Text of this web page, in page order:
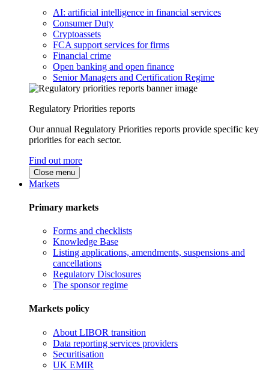
AI: artificial intelligence in financial services
Consumer Duty
Cryptoassets
FCA support services for firms
Financial crime
Open banking and open finance
Senior Managers and Certification Regime
Regulatory Priorities reports
Our annual Regulatory Priorities reports provide specific key
priorities for each sector.
Find out more
Close menu
Markets
Primary markets
Forms and checklists
Knowledge Base
Listing applications, amendments, suspensions and
cancellations
Regulatory Disclosures
The sponsor regime
Markets policy
About LIBOR transition
Data reporting services providers
Securitisation
UK EMIR